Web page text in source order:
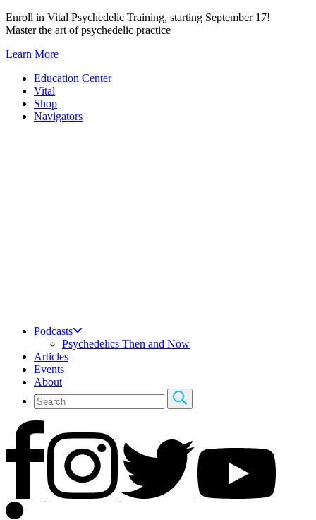
Skip
to
Enroll in Vital Psychedelic Training, starting September 17!
Master the art of psychedelic practice
Learn More
Education Center
Vital
Shop
Navigators
Podcasts
Psychedelics Then and Now
Articles
Events
About